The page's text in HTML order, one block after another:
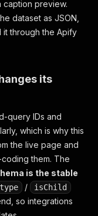
caption preview.
dataset as JSON,
it through the Apify
its
query IDs and
which is why this
the live page and
them. The
is the stable
type / isChild
so integrations